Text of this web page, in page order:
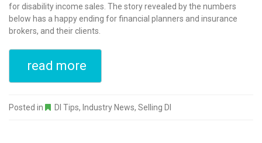
for disability income sales. The story revealed by the numbers
below has a happy ending for financial planners and insurance
brokers, and their clients.
read more
Posted in DI Tips, Industry News, Selling DI